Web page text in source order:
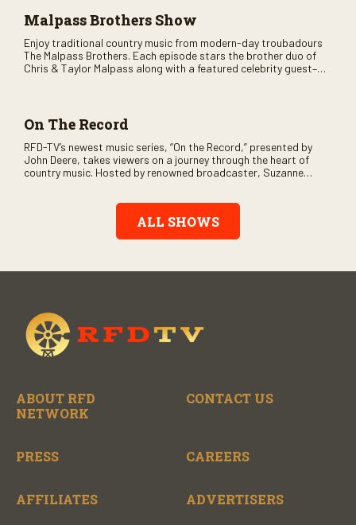
Malpass Brothers Show
Enjoy traditional country music from modern-day troubadours
The Malpass Brothers. Each episode stars the brother duo of
Chris & Taylor Malpass along with a featured celebrity guest–
On The Record
RFD-TV’s newest music series, “On the Record,” presented by
John Deere, takes viewers on a journey through the heart of
country music. Hosted by renowned broadcaster, Suzanne
Record” also gives viewers a front row seat to intimate
performances and exclusive music video releases, highlighting
the broad scope of Nashville’s talent.
ALL SHOWS
ABOUT RFD
NETWORK
CONTACT US
PRESS CAREERS
AFFILIATES ADVERTISERS